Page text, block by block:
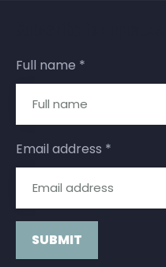
Full name *
Email address *